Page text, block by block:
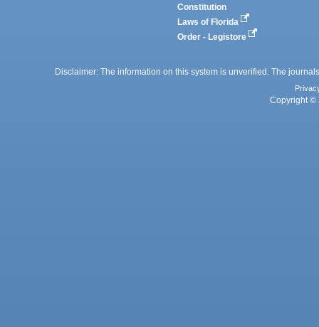
Constitution
Laws of Florida
Order - Legistore
Disclaimer: The information on this system is unverified. The
Copyright ©